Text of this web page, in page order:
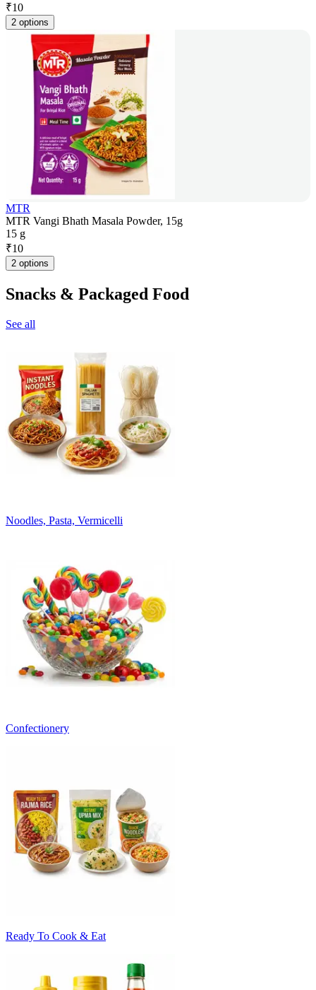
₹10
2 options
MTR
MTR Vangi Bhath Masala Powder, 15g
15 g
₹10
2 options
Snacks & Packaged Food
See all
Noodles, Pasta, Vermicelli
Confectionery
Ready To Cook & Eat